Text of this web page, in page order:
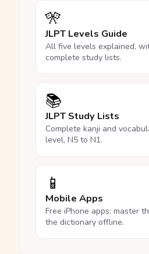
🎌
JLPT Levels Guide
All five levels explained,
complete study lists.
📚
JLPT Study Lists
Complete kanji and
level, N5 to N1.
📱
Mobile Apps
Free iPhone apps: master
the dictionary offline.